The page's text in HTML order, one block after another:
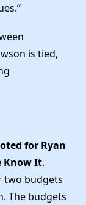
is tied,
for Ryan
Know It.
two budgets
The budgets